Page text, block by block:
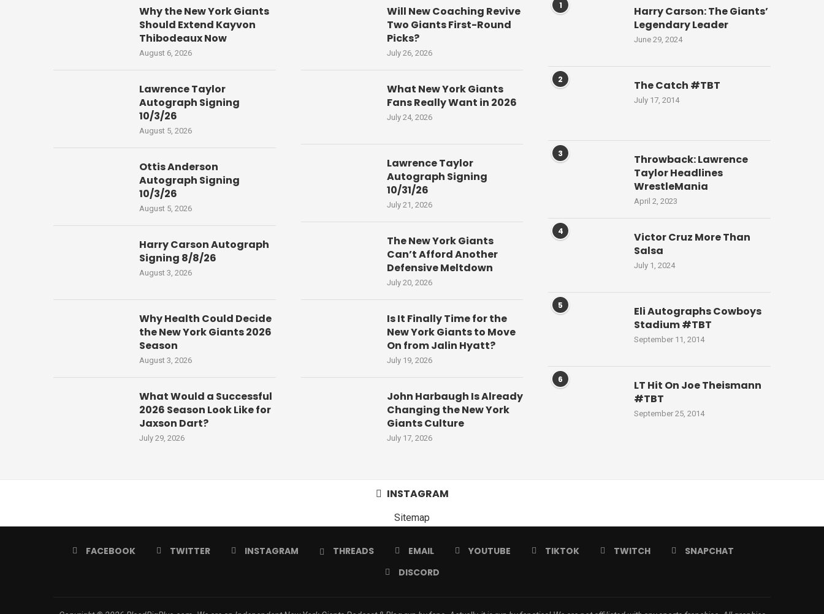
Why the New York Giants
Should Extend Kayvon
Thibodeaux Now
August 6, 2026
Lawrence Taylor
Autograph Signing
10/3/26
August 5, 2026
Ottis Anderson
Autograph Signing
10/3/26
August 5, 2026
Harry Carson Autograph
Signing 8/8/26
August 3, 2026
Why Health Could Decide
the New York Giants 2026
Season
August 3, 2026
What Would a Successful
2026 Season Look Like for
Jaxson Dart?
July 29, 2026
Will New Coaching Revive
Two Giants First-Round
Picks?
July 26, 2026
What New York Giants
Fans Really Want in 2026
July 24, 2026
Lawrence Taylor
Autograph Signing
10/31/26
July 21, 2026
The New York Giants
Can’t Afford Another
Defensive Meltdown
July 20, 2026
Is It Finally Time for the
New York Giants to Move
On from Jalin Hyatt?
July 19, 2026
John Harbaugh Is Already
Changing the New York
Giants Culture
July 17, 2026
1
Harry Carson: The Giants’
Legendary Leader
June 29, 2024
2 The Catch #TBT
July 17, 2014
3
Throwback: Lawrence
Taylor Headlines
WrestleMania
April 2, 2023
4
Victor Cruz More Than
Salsa
July 1, 2024
5
Eli Autographs Cowboys
Stadium #TBT
September 11, 2014
6
LT Hit On Joe Theismann
#TBT
September 25, 2014
INSTAGRAM
Sitemap
FACEBOOK TWITTER INSTAGRAM THREADS EMAIL YOUTUBE TIKTOK TWITCH
SNAPCHAT
DISCORD